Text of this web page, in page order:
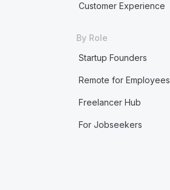
Customer Experience
By Role
Startup Founders
Remote for Employees
Freelancer Hub
For Jobseekers